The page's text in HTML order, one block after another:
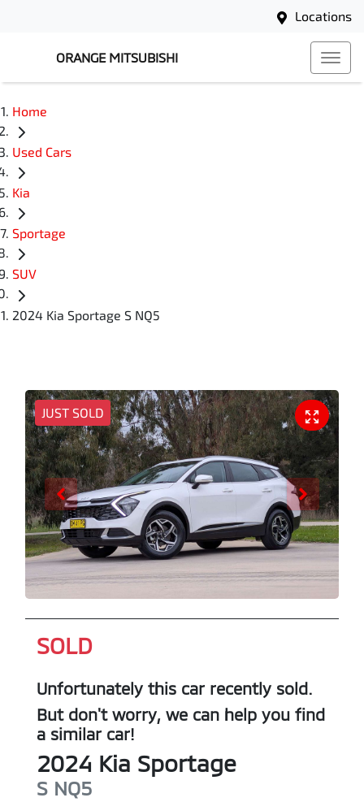
Locations
ORANGE MITSUBISHI
Home
Used Cars
Kia
Sportage
SUV
2024 Kia Sportage S NQ5
JUST SOLD
SOLD
Unfortunately this car recently sold.
But don't worry, we can help you find
a similar car!
2024 Kia Sportage
S NQ5